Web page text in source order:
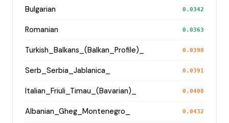
Bulgarian 0.0342
Romanian 0.0363
Turkish_Balkans_(Balkan_Profile)_ 0.0390
Serb_Serbia_Jablanica_ 0.0391
Italian_Friuli_Timau_(Bavarian)_ 0.0408
Albanian_Gheg_Montenegro_ 0.0432